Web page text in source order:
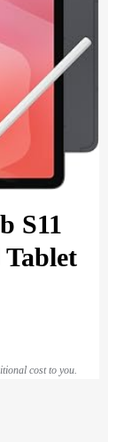
S11
cost to you.